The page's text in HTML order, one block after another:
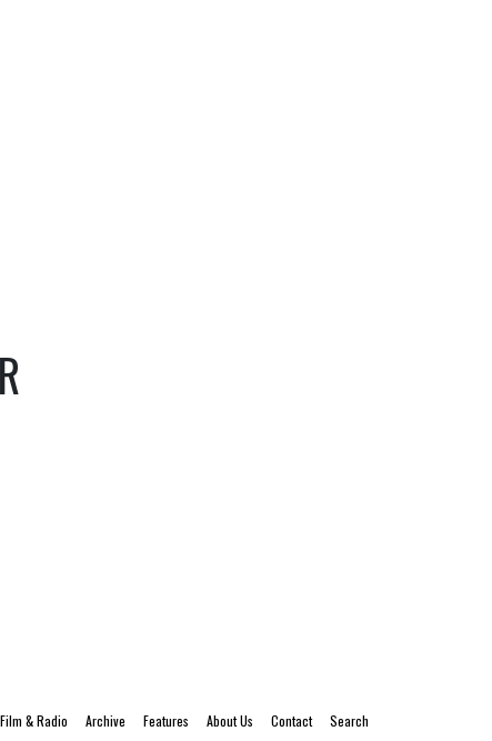
Film & Radio Archive Features About Us Contact Search